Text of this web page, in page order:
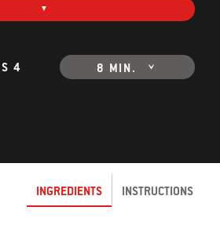
4 8 MIN.
INGREDIENTS INSTRUCTIONS